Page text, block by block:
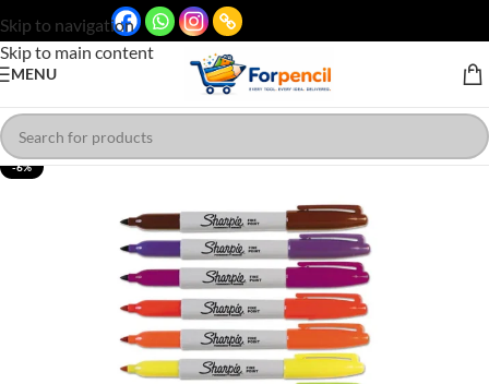
Skip to navigation
Skip to main content
MENU
-6%